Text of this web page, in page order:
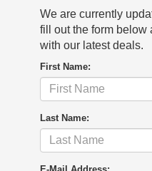
We are currently
fill out the form below
with our latest deals.
First Name:
Last Name: